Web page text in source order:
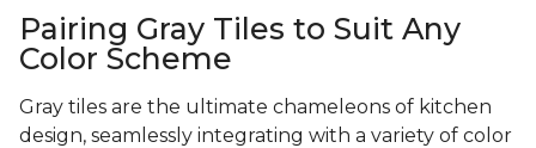
Pairing Gray Tiles to Suit Any
Color Scheme
Gray tiles are the ultimate chameleons of kitchen
design, seamlessly integrating with a variety of color